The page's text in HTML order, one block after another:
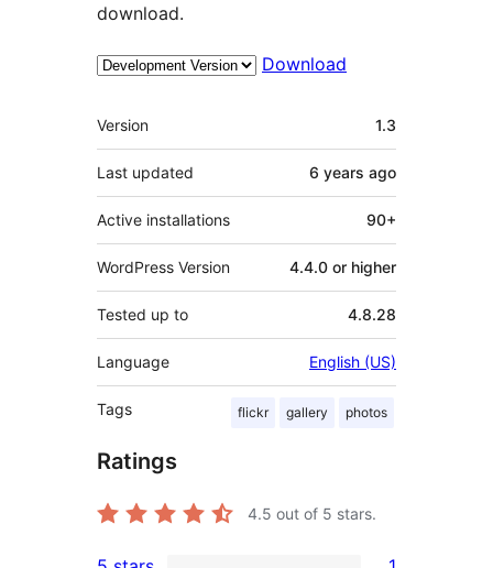
download.
Download
Meta
Version 1.3
Last updated 6 years ago
Active installations 90+
WordPress Version 4.4.0 or higher
Tested up to 4.8.28
Language English (US)
Tags flickr gallery photos
Ratings
4.5 out of 5 stars.